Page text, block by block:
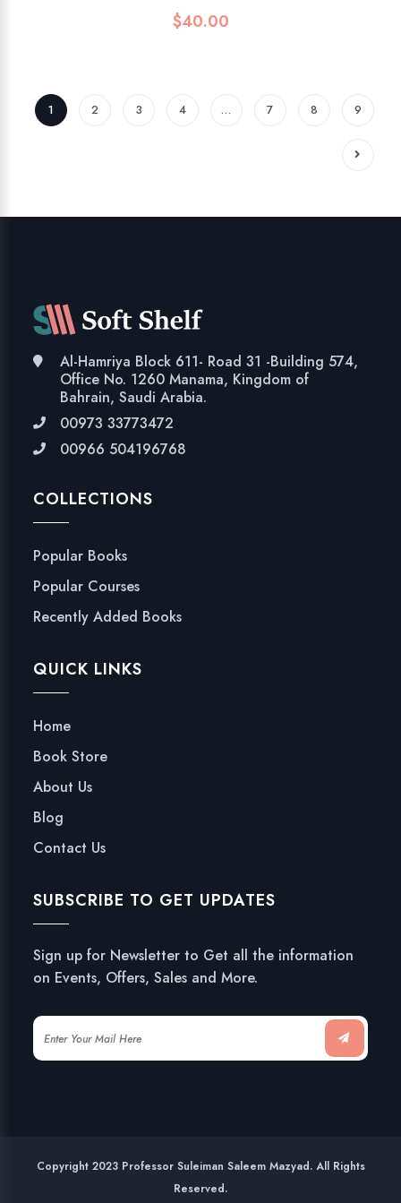
$40.00
1 2 3 4 … 7 8 9
Al-Hamriya Block 611- Road 31 -Building 574,
Office No. 1260 Manama, Kingdom of
Bahrain, Saudi Arabia.
00973 33773472
00966 504196768
COLLECTIONS
Popular Books
Popular Courses
Recently Added Books
QUICK LINKS
Home
Book Store
About Us
Blog
Contact Us
SUBSCRIBE TO GET UPDATES
Sign up for Newsletter to Get all the information
on Events, Offers, Sales and More.
Copyright 2023 Professor Suleiman Saleem Mazyad. All Rights
Reserved.